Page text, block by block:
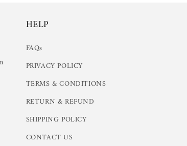
HELP
FAQs
PRIVACY POLICY
TERMS & CONDITIONS
RETURN & REFUND
SHIPPING POLICY
CONTACT US